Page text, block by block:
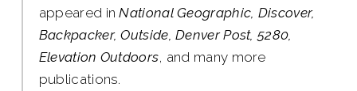
appeared inNational Geographic, Discover,
Backpacker, Outside, Denver Post, 5280,
Elevation Outdoors, and many more
publications.